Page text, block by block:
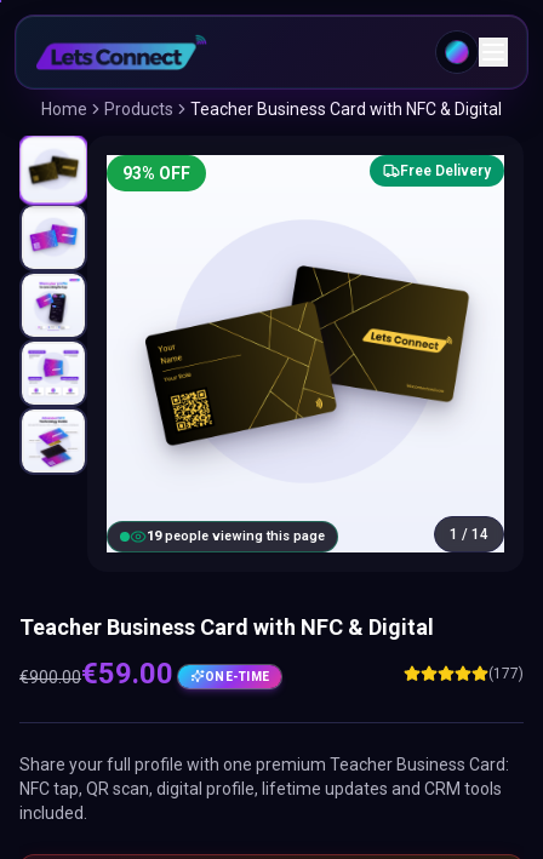
Home Products Teacher Business Card with NFC & Digital
18people viewing this page
93% OFF Free Delivery
1 / 14
Teacher Business Card with NFC & Digital
€900.00€59.00 ONE-TIME (177)
Share your full profile with one premium Teacher Business Card:
NFC tap, QR scan, digital profile, lifetime updates and CRM tools
included.